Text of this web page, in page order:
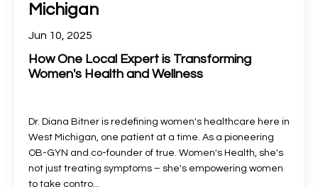
Michigan
Jun 10, 2025
How One Local Expert is Transforming
Women's Health and Wellness
Dr. Diana Bitner is redefining women's healthcare here in
West Michigan, one patient at a time. As a pioneering
OB-GYN and co-founder of true. Women's Health, she's
not just treating symptoms – she's empowering women
to take contro...